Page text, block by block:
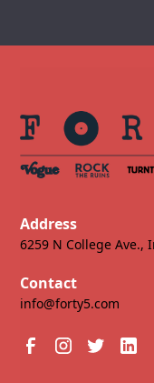
Address
6259 N College Ave.,
Contact
info@forty5.com